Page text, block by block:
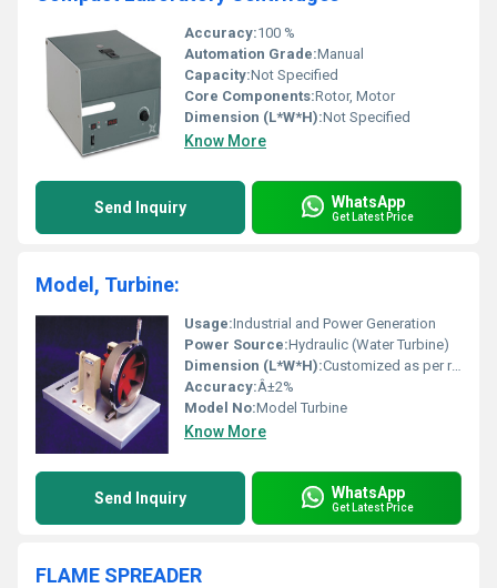
Accuracy:100 %
Automation Grade:Manual
Capacity:Not Specified
Core Components:Rotor, Motor
Dimension (L*W*H):Not Specified
Know More
Send Inquiry WhatsApp
Get Latest Price
Model, Turbine:
Usage:Industrial and Power Generation
Power Source:Hydraulic (Water Turbine)
Dimension (L*W*H):Customized as per requirement
Accuracy:Â±2%
Model No:Model Turbine
Know More
Send Inquiry WhatsApp
Get Latest Price
FLAME SPREADER